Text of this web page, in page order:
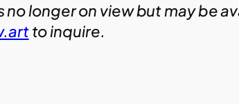
no longer on view but may be
to inquire.